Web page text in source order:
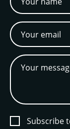
Subscribe